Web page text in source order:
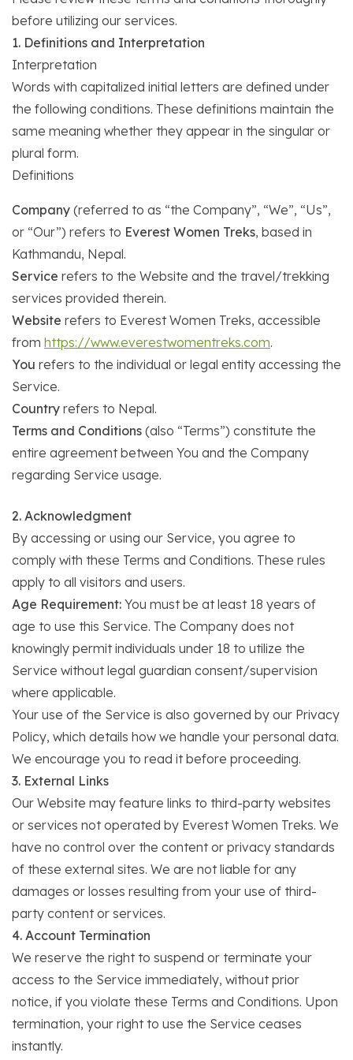
before utilizing our services.
1. Definitions and Interpretation
Interpretation
Words with capitalized initial letters are defined under
the following conditions. These definitions maintain the
same meaning whether they appear in the singular or
plural form.
Definitions
Company (referred to as “the Company”, “We”, “Us”,
or “Our”) refers to Everest Women Treks, based in
Kathmandu, Nepal.
Service refers to the Website and the travel/trekking
services provided therein.
Website refers to Everest Women Treks, accessible
from https://www.everestwomentreks.com.
You refers to the individual or legal entity accessing the
Service.
Country refers to Nepal.
Terms and Conditions (also “Terms”) constitute the
entire agreement between You and the Company
regarding Service usage.
2. Acknowledgment
By accessing or using our Service, you agree to
comply with these Terms and Conditions. These rules
apply to all visitors and users.
Age Requirement: You must be at least 18 years of
age to use this Service. The Company does not
knowingly permit individuals under 18 to utilize the
Service without legal guardian consent/supervision
where applicable.
Your use of the Service is also governed by our Privacy
Policy, which details how we handle your personal data.
We encourage you to read it before proceeding.
3. External Links
Our Website may feature links to third-party websites
or services not operated by Everest Women Treks. We
have no control over the content or privacy standards
of these external sites. We are not liable for any
damages or losses resulting from your use of third-
party content or services.
4. Account Termination
We reserve the right to suspend or terminate your
access to the Service immediately, without prior
notice, if you violate these Terms and Conditions. Upon
termination, your right to use the Service ceases
instantly.